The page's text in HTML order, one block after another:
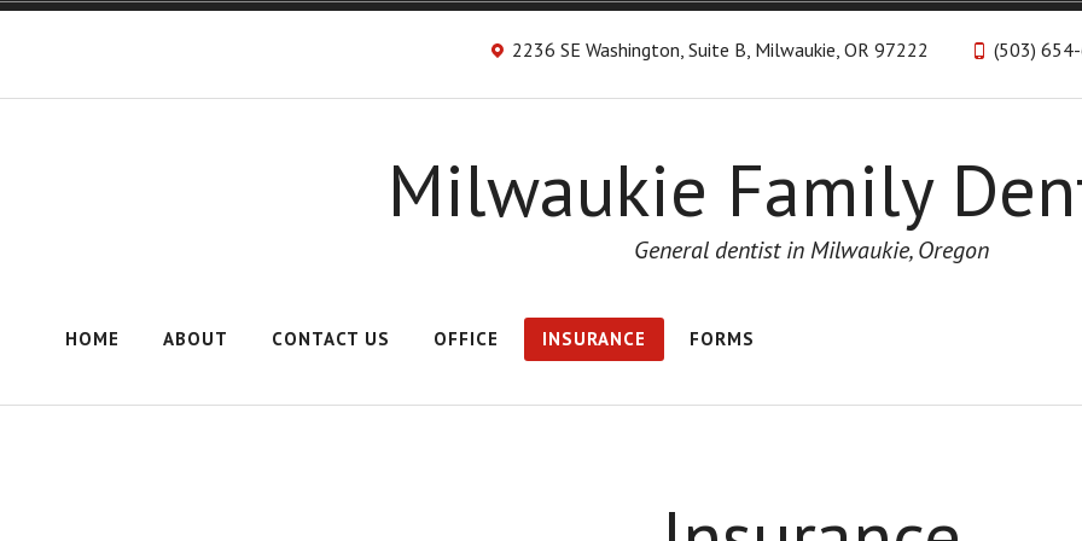
2236 SE Washington, Suite B, Milwaukie, OR 97222 (503)
Milwaukie Family
General dentist in Milwaukie, Oregon
HOME ABOUT CONTACT US OFFICE INSURANCE FORMS